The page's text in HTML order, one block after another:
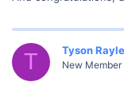
T Tyson
New Member